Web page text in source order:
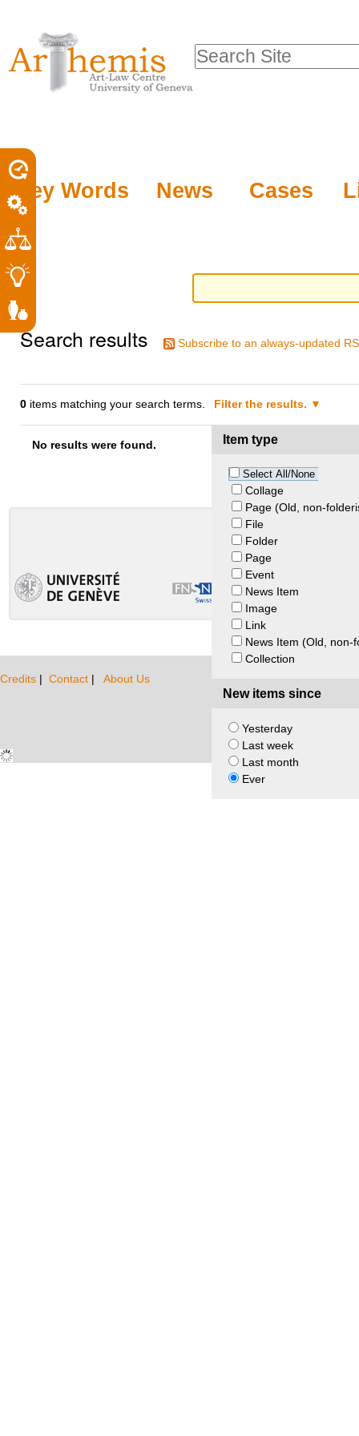
tools
content.
to
navigation
Key Words News Cases
Search Site
Search results Subscribe to an always-updated
0 items matching your search terms. Filter the results.
Item type
Select All/None
Collage
Page (Old, non-
File
Folder
Page
Event
News Item
Image
Link
News Item (Old, non-
Collection
New items since
Yesterday
Last week
Last month
Ever
No results were found.
Credits | Contact | About Us